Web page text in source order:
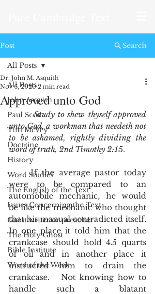
Post
All Posts
John Asquith
Paul Scott
Tim McVey
Doctrine
History
Word Studies
The English of the Text
Issues Concerning the Text
Guest writer or preacher
The Holy Ghost
Bible Institute
Word of the Week
All Posts
Approved unto God
Dr. John M. Asquith
Nov 6, 2020 2 min read
Study to shew thyself approved
unto God, a workman that needeth not
to be ashamed, rightly dividing the
word of truth, 2nd Timothy 2:15.
	If the average pastor today
were to be compared to an
automobile mechanic, he would
be like the mechanic who thought
that his manual contradicted itself.
In one place it told him that the
crankcase should hold 4.5 quarts
of oil and in another place it
instructed him to drain the
crankcase.   Not knowing how to
handle such a blatant
Search